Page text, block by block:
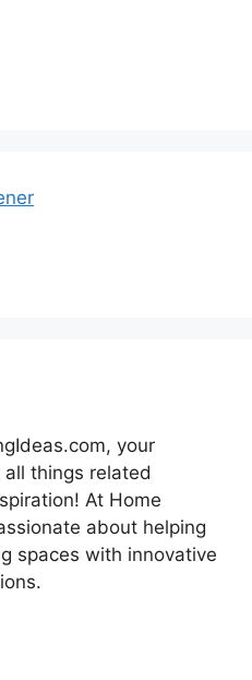
your
things related
At Home
about helping
spaces with innovative